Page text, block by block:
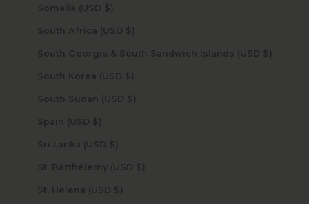
Somalia (USD $)
South Africa (USD $)
South Georgia & South Sandwich Islands (USD $)
South Korea (USD $)
South Sudan (USD $)
Spain (USD $)
Sri Lanka (USD $)
St. Barthélemy (USD $)
St. Helena (USD $)